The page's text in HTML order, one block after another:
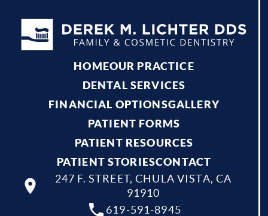
HOMEOUR PRACTICE
DENTAL SERVICES
FINANCIAL OPTIONSGALLERY
PATIENT FORMS
PATIENT RESOURCES
PATIENT STORIESCONTACT
619-591-8945
247 F. STREET, CHULA VISTA, CA
91910